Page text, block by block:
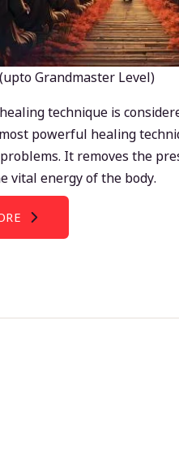
(upto Grandmaster Level)
healing technique is
powerful healing
It removes the
vital energy of the body.